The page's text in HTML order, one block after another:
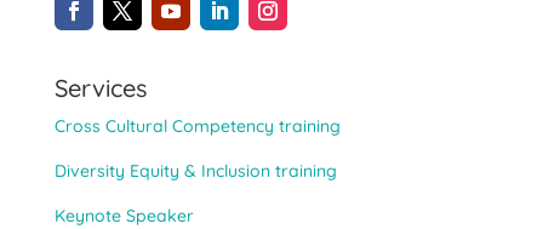
Services
Cross Cultural Competency training
Diversity Equity & Inclusion training
Keynote Speaker